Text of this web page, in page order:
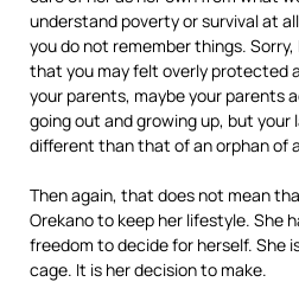
understand poverty or survival at
you do not remember things.
that you may felt overly protected
your parents, maybe your parents
going out and growing up, but
different than that of an orphan of
Then again, that does not mean
Orekano to keep her lifestyle. She
freedom to decide for herself. She
cage. It is her decision to make.